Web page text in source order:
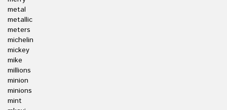
metal
metallic
meters
michelin
mickey
mike
millions
minion
minions
mint